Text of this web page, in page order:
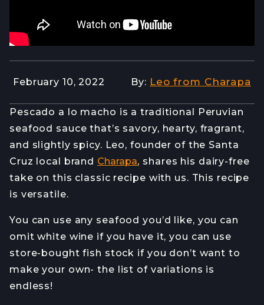
February 10, 2022 By: Leo from Charapa
Pescado a lo macho is a traditional Peruvian
seafood sauce that’s savory, hearty, fragrant,
and slightly spicy. Leo, founder of the Santa
Cruz local brand Charapa, shares his dairy-free
take on this classic recipe with us. This recipe
is versatile.
You can use any seafood you’d like, you can
omit white wine if you have it, you can use
store-bought fish stock if you don’t want to
make your own- the list of variations is
endless!